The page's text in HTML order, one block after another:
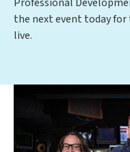
the next event today
live.